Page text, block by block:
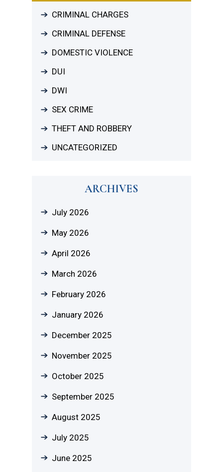
CRIMINAL CHARGES
CRIMINAL DEFENSE
DOMESTIC VIOLENCE
DUI
DWI
SEX CRIME
THEFT AND ROBBERY
UNCATEGORIZED
ARCHIVES
July 2026
May 2026
April 2026
March 2026
February 2026
January 2026
December 2025
November 2025
October 2025
September 2025
August 2025
July 2025
June 2025